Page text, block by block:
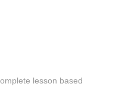
lesson based